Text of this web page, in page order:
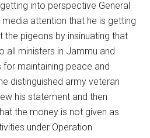
into perspective General
attention that he is getting
pigeons by insinuating that
all ministers in Jammu and
maintaining peace and
distinguished army veteran
his statement and then
the money is not given as
under Operation